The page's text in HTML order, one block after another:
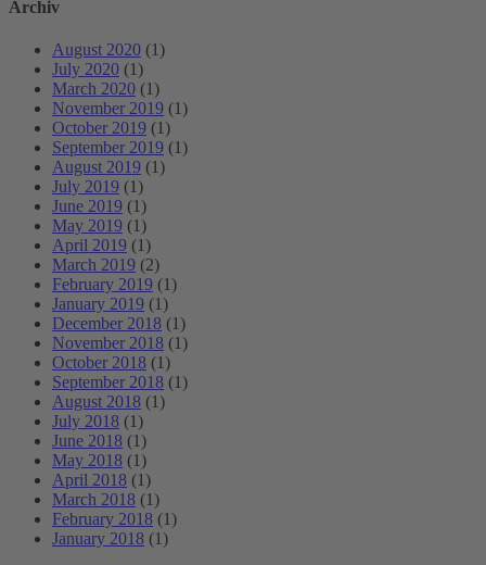
Archiv
August 2020 (1)
July 2020 (1)
March 2020 (1)
November 2019 (1)
October 2019 (1)
September 2019 (1)
August 2019 (1)
July 2019 (1)
June 2019 (1)
May 2019 (1)
April 2019 (1)
March 2019 (2)
February 2019 (1)
January 2019 (1)
December 2018 (1)
November 2018 (1)
October 2018 (1)
September 2018 (1)
August 2018 (1)
July 2018 (1)
June 2018 (1)
May 2018 (1)
April 2018 (1)
March 2018 (1)
February 2018 (1)
January 2018 (1)